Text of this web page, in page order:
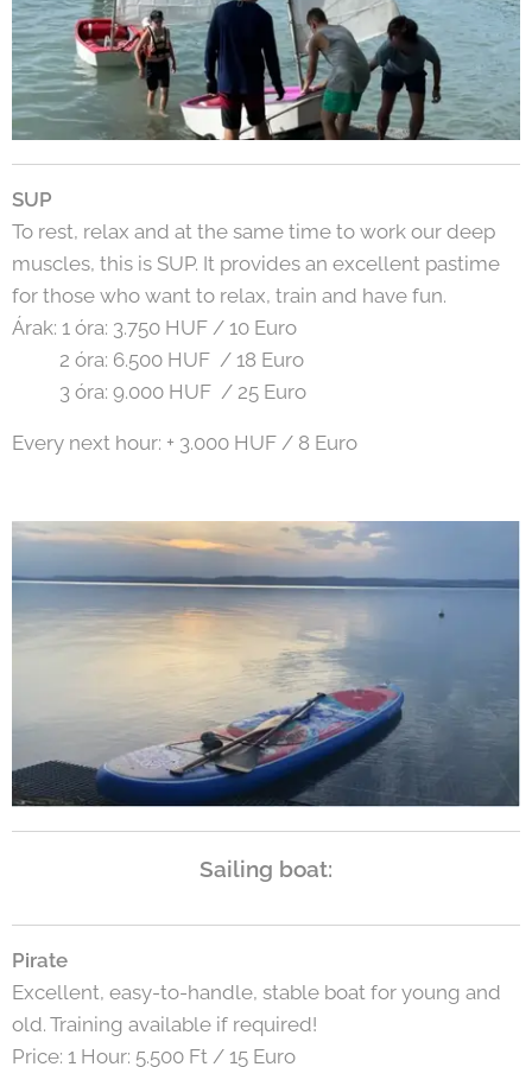
SUP
To rest, relax and at the same time to work our deep
muscles, this is SUP. It provides an excellent pastime
for those who want to relax, train and have fun.
Árak: 1 óra: 3.750 HUF / 10 Euro
2 óra: 6.500 HUF / 18 Euro
3 óra: 9.000 HUF / 25 Euro
Every next hour: + 3.000 HUF / 8 Euro
Sailing boat:
Pirate
Excellent, easy-to-handle, stable boat for young and
old. Training available if required!
Price: 1 Hour: 5.500 Ft / 15 Euro